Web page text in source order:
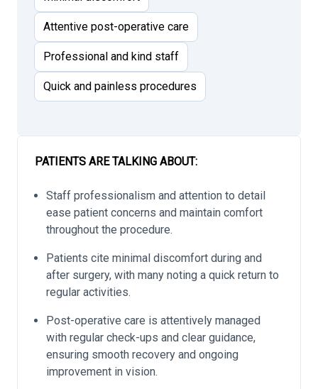
Attentive post-operative care
Professional and kind staff
Quick and painless procedures
PATIENTS ARE TALKING ABOUT:
Staff professionalism and attention to detail
ease patient concerns and maintain comfort
throughout the procedure.
Patients cite minimal discomfort during and
after surgery, with many noting a quick return to
regular activities.
Post-operative care is attentively managed
with regular check-ups and clear guidance,
ensuring smooth recovery and ongoing
improvement in vision.